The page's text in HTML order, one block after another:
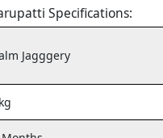
Specifications:
Jagggery